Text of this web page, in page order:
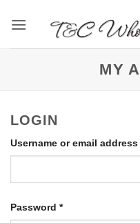
MY
LOGIN
Username or email address
Password *Required